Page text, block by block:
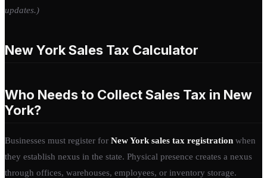
updates.)
New York Sales Tax Calculator
Who Needs to Collect Sales Tax in New
York?
Businesses must register for New York sales tax registration when
they establish nexus in the state. Physical presence creates a nexus
through offices, warehouses, employees, or inventory storage.